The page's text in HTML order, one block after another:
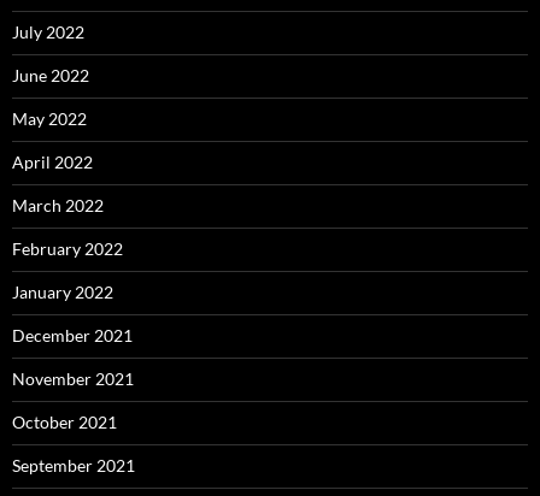
July 2022
June 2022
May 2022
April 2022
March 2022
February 2022
January 2022
December 2021
November 2021
October 2021
September 2021